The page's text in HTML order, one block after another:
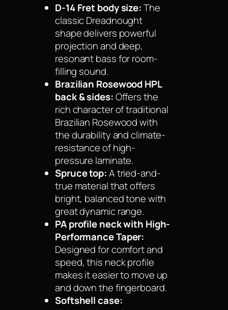
D-14 Fret body size:The
classic Dreadnought
shape delivers powerful
projection and deep,
resonant bass for room-
filling sound.
Brazilian Rosewood HPL
back & sides:Offers the
rich character of traditional
Brazilian Rosewood with
the durability and climate-
resistance of high-
pressure laminate.
Spruce top:A tried-and-
true material that offers
bright, balanced tone with
great dynamic range.
PA profile neck with High-
Performance Taper:
Designed for comfort and
speed, this neck profile
makes it easier to move up
and down the fingerboard.
Softshell case: